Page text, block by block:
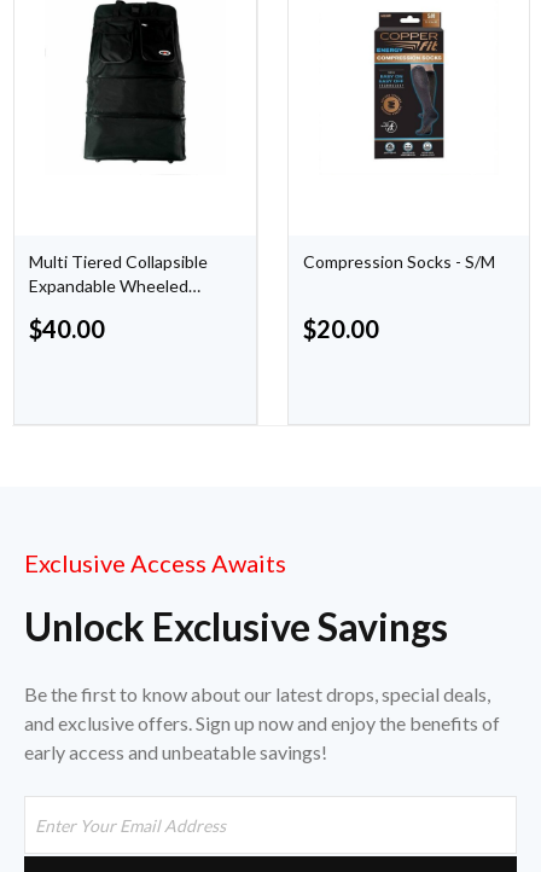
Multi Tiered Collapsible
Expandable Wheeled
$40.00
Compression Socks - S/M
$20.00
Exclusive Access Awaits
Unlock Exclusive Savings
Be the first to know about our latest drops, special deals,
and exclusive offers. Sign up now and enjoy the benefits of
early access and unbeatable savings!